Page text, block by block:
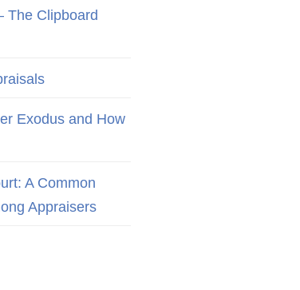
The Clipboard
Exodus and How
A Common
Appraisers